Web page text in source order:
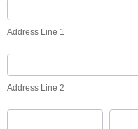
Line
Address Line 1
Line
Address Line 2